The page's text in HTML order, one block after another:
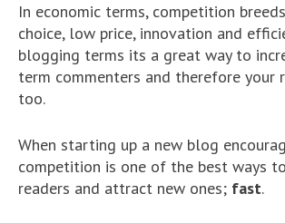
In economic terms, competition
choice, low price, innovation and
blogging terms its a great way to
term commenters and therefore your
too.
When starting up a new blog
competition is one of the best ways
readers and attract new ones; fast.